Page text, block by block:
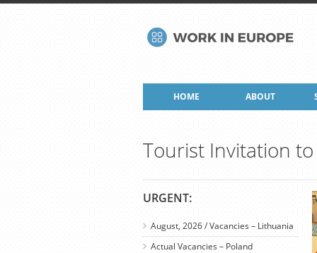
HOME ABOUT
Tourist Invitation
URGENT:
August, 2026 / Vacancies – Lithuania
Actual Vacancies – Poland